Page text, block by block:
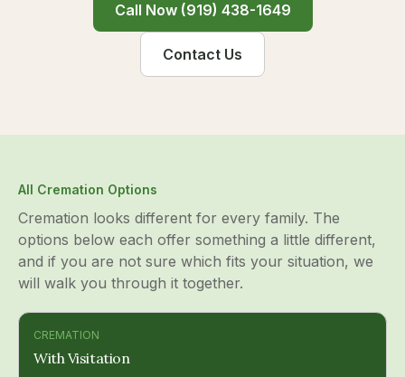
Call Now (919) 438-1649
Contact Us
All Cremation Options
Cremation looks different for every family. The
options below each offer something a little different,
and if you are not sure which fits your situation, we
will walk you through it together.
CREMATION
With Visitation